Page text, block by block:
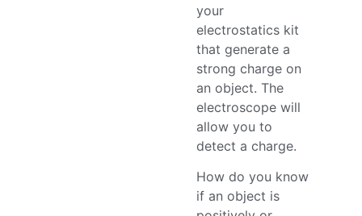
your
electrostatics kit
that generate a
strong charge on
an object. The
electroscope will
allow you to
detect a charge.
How do you know
if an object is